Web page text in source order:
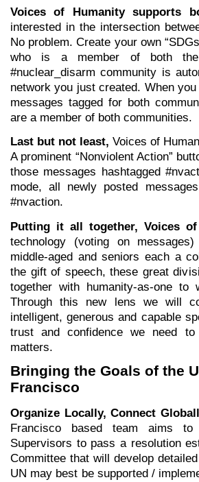
Voices of Humanity supports
interested in the intersection
No problem. Create your own
who is a member of both
#nuclear_disarm community is
network you just created. When
messages tagged for both
are a member of both communities.
Last but not least, Voices of
A prominent “Nonviolent Action”
those messages hashtagged
mode, all newly posted
#nvaction.
Putting it all together, Voices of
technology (voting on
middle-aged and seniors each a
the gift of speech, these great
together with humanity-as-one
Through this new lens we will
intelligent, generous and capable
trust and confidence we need
matters.
Bringing the Goals of the
Francisco
Organize Locally, Connect
Francisco based team aims
Supervisors to pass a resolution
Committee that will develop
UN may best be supported /